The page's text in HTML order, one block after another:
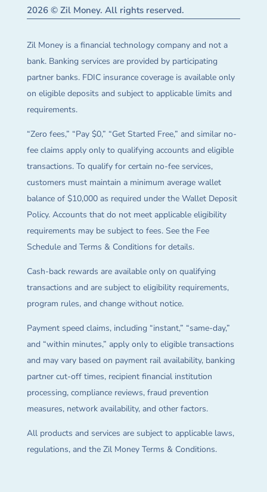
2026 © Zil Money. All rights reserved.
Zil Money is a financial technology company and not a
bank. Banking services are provided by participating
partner banks. FDIC insurance coverage is available only
on eligible deposits and subject to applicable limits and
requirements.
“Zero fees,” “Pay $0,” “Get Started Free,” and similar no-
fee claims apply only to qualifying accounts and eligible
transactions. To qualify for certain no-fee services,
customers must maintain a minimum average wallet
balance of $10,000 as required under the Wallet Deposit
Policy. Accounts that do not meet applicable eligibility
requirements may be subject to fees. See the Fee
Schedule and Terms & Conditions for details.
Cash-back rewards are available only on qualifying
transactions and are subject to eligibility requirements,
program rules, and change without notice.
Payment speed claims, including “instant,” “same-day,”
and “within minutes,” apply only to eligible transactions
and may vary based on payment rail availability, banking
partner cut-off times, recipient financial institution
processing, compliance reviews, fraud prevention
measures, network availability, and other factors.
All products and services are subject to applicable laws,
regulations, and the Zil Money Terms & Conditions.